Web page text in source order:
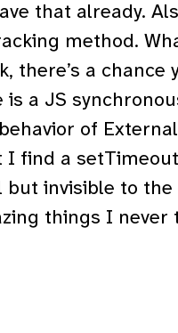
that already.
method.
a chance
a JS
of
find a
invisible to the
things I never